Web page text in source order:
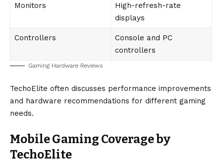
Monitors
High-refresh-rate
displays
Controllers
Console and PC
controllers
Gaming Hardware Reviews
TechoElite often discusses performance improvements
and hardware recommendations for different gaming
needs.
Mobile Gaming Coverage by
TechoElite